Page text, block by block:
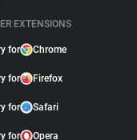
EXTENSIONS
for Chrome
for Firefox
for Safari
for Opera